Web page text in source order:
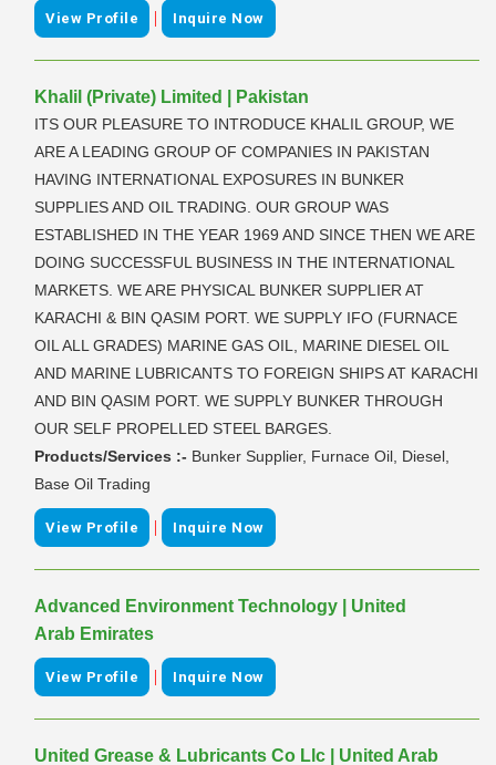
View Profile | Inquire Now
Khalil (Private) Limited | Pakistan
ITS OUR PLEASURE TO INTRODUCE KHALIL GROUP, WE
ARE A LEADING GROUP OF COMPANIES IN PAKISTAN
HAVING INTERNATIONAL EXPOSURES IN BUNKER
SUPPLIES AND OIL TRADING. OUR GROUP WAS
ESTABLISHED IN THE YEAR 1969 AND SINCE THEN WE ARE
DOING SUCCESSFUL BUSINESS IN THE INTERNATIONAL
MARKETS. WE ARE PHYSICAL BUNKER SUPPLIER AT
KARACHI & BIN QASIM PORT. WE SUPPLY IFO (FURNACE
OIL ALL GRADES) MARINE GAS OIL, MARINE DIESEL OIL
AND MARINE LUBRICANTS TO FOREIGN SHIPS AT KARACHI
AND BIN QASIM PORT. WE SUPPLY BUNKER THROUGH
OUR SELF PROPELLED STEEL BARGES.
Products/Services :- Bunker Supplier, Furnace Oil, Diesel,
Base Oil Trading
View Profile | Inquire Now
Advanced Environment Technology | United
Arab Emirates
View Profile | Inquire Now
United Grease & Lubricants Co Llc | United Arab